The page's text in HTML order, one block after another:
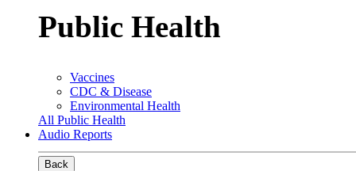
Public Health
Vaccines
CDC & Disease
Environmental Health
All Public Health
Audio Reports
Back